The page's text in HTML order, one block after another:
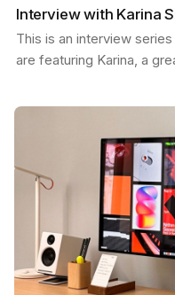
Interview with Karina
This is an interview
are featuring Karina, a